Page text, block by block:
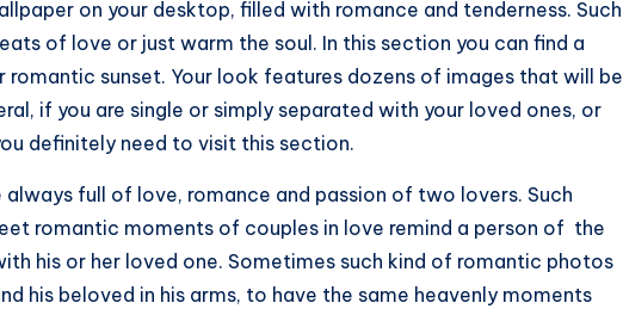
on your desktop, filled with romance and tenderness. Such
of love or just warm the soul. In this section you can find a
sunset. Your look features dozens of images that will be
if you are single or simply separated with your loved ones, or
definitely need to visit this section.
always full of love, romance and passion of two lovers. Such
romantic moments of couples in love remind a person of the
his or her loved one. Sometimes such kind of romantic photos
his beloved in his arms, to have the same heavenly moments